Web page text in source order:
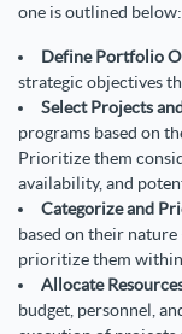
one is outlined below:
Define Portfolio
strategic objectives
Select Projects
programs based on
Prioritize them
availability, and
Categorize and
based on their nature
prioritize them within
Allocate
budget, personnel,